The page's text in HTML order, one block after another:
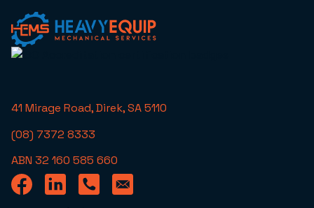
41 Mirage Road, Direk, SA 5110
(08) 7372 8333
ABN 32 160 585 660